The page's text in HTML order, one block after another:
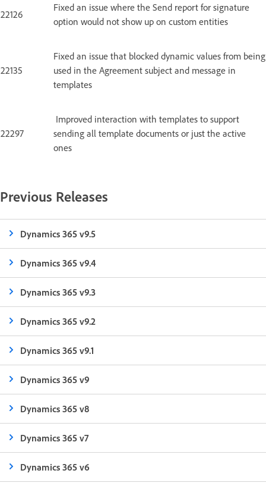
22126
Fixed an issue where the Send report for signature
option would not show up on custom entities
22135
Fixed an issue that blocked dynamic values from being
used in the Agreement subject and message in
templates
22297
Improved interaction with templates to support
sending all template documents or just the active
ones
Previous Releases
Dynamics 365 v9.5
Dynamics 365 v9.4
Dynamics 365 v9.3
Dynamics 365 v9.2
Dynamics 365 v9.1
Dynamics 365 v9
Dynamics 365 v8
Dynamics 365 v7
Dynamics 365 v6